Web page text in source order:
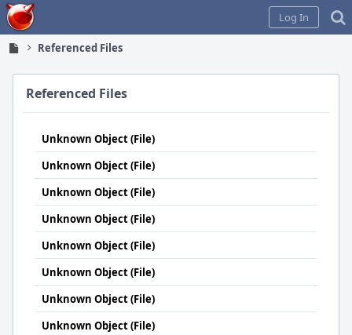
Home
Log In
Referenced Files
Referenced Files
Unknown Object (File)
Unknown Object (File)
Unknown Object (File)
Unknown Object (File)
Unknown Object (File)
Unknown Object (File)
Unknown Object (File)
Unknown Object (File)